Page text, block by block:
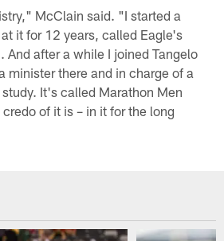
McClain said. "I started a
it for 12 years, called Eagle's
And after a while I joined Tangelo
minister there and in charge of a
It's called Marathon Men
of it is – in it for the long